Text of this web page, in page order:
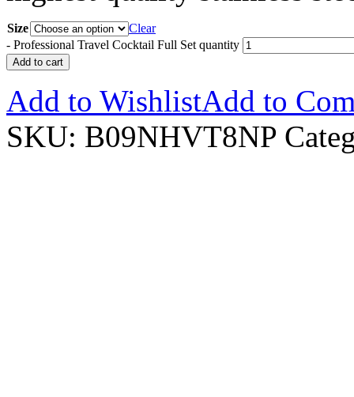
Size
Clear
- Professional Travel Cocktail Full Set quantity
Add to cart
Add to WishlistAdd to
SKU: B09NHVT8NP